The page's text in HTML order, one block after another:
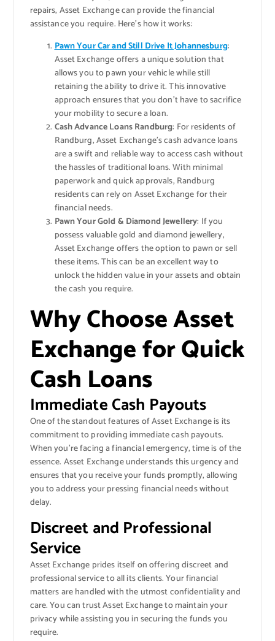
repairs, Asset Exchange can provide the financial
assistance you require. Here’s how it works:
Pawn Your Car and Still Drive It Johannesburg:
Asset Exchange offers a unique solution that
allows you to pawn your vehicle while still
retaining the ability to drive it. This innovative
approach ensures that you don’t have to sacrifice
your mobility to secure a loan.
Cash Advance Loans Randburg: For residents of
Randburg, Asset Exchange’s cash advance loans
are a swift and reliable way to access cash without
the hassles of traditional loans. With minimal
paperwork and quick approvals, Randburg
residents can rely on Asset Exchange for their
financial needs.
Pawn Your Gold & Diamond Jewellery: If you
possess valuable gold and diamond jewellery,
Asset Exchange offers the option to pawn or sell
these items. This can be an excellent way to
unlock the hidden value in your assets and obtain
the cash you require.
Why Choose Asset
Exchange for Quick
Cash Loans
Immediate Cash Payouts
One of the standout features of Asset Exchange is its
commitment to providing immediate cash payouts.
When you’re facing a financial emergency, time is of the
essence. Asset Exchange understands this urgency and
ensures that you receive your funds promptly, allowing
you to address your pressing financial needs without
delay.
Discreet and Professional
Service
Asset Exchange prides itself on offering discreet and
professional service to all its clients. Your financial
matters are handled with the utmost confidentiality and
care. You can trust Asset Exchange to maintain your
privacy while assisting you in securing the funds you
require.